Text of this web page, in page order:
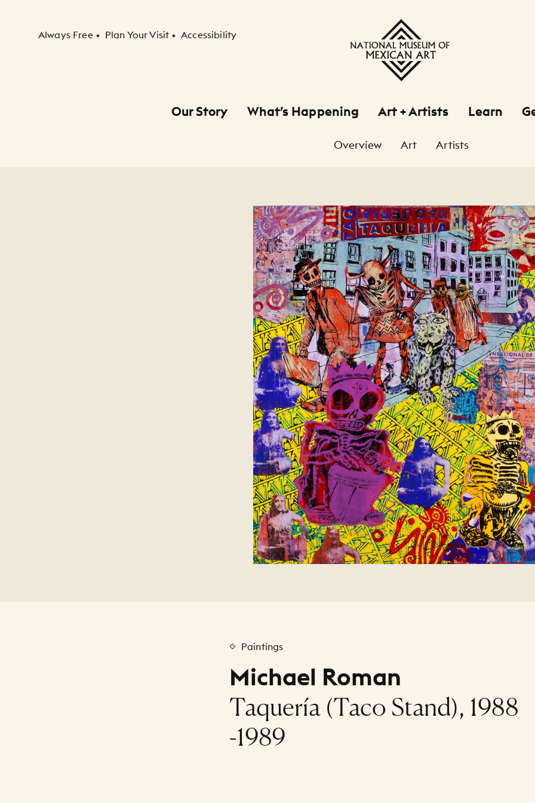
Secondary Navigation
Always Free Plan Your Visit Accessibility
Our Story What’s Happening Art + Artists Learn
Overview Art Artists
Michael Roman
Taquería (Taco Stand), 1988
-1989
Paintings